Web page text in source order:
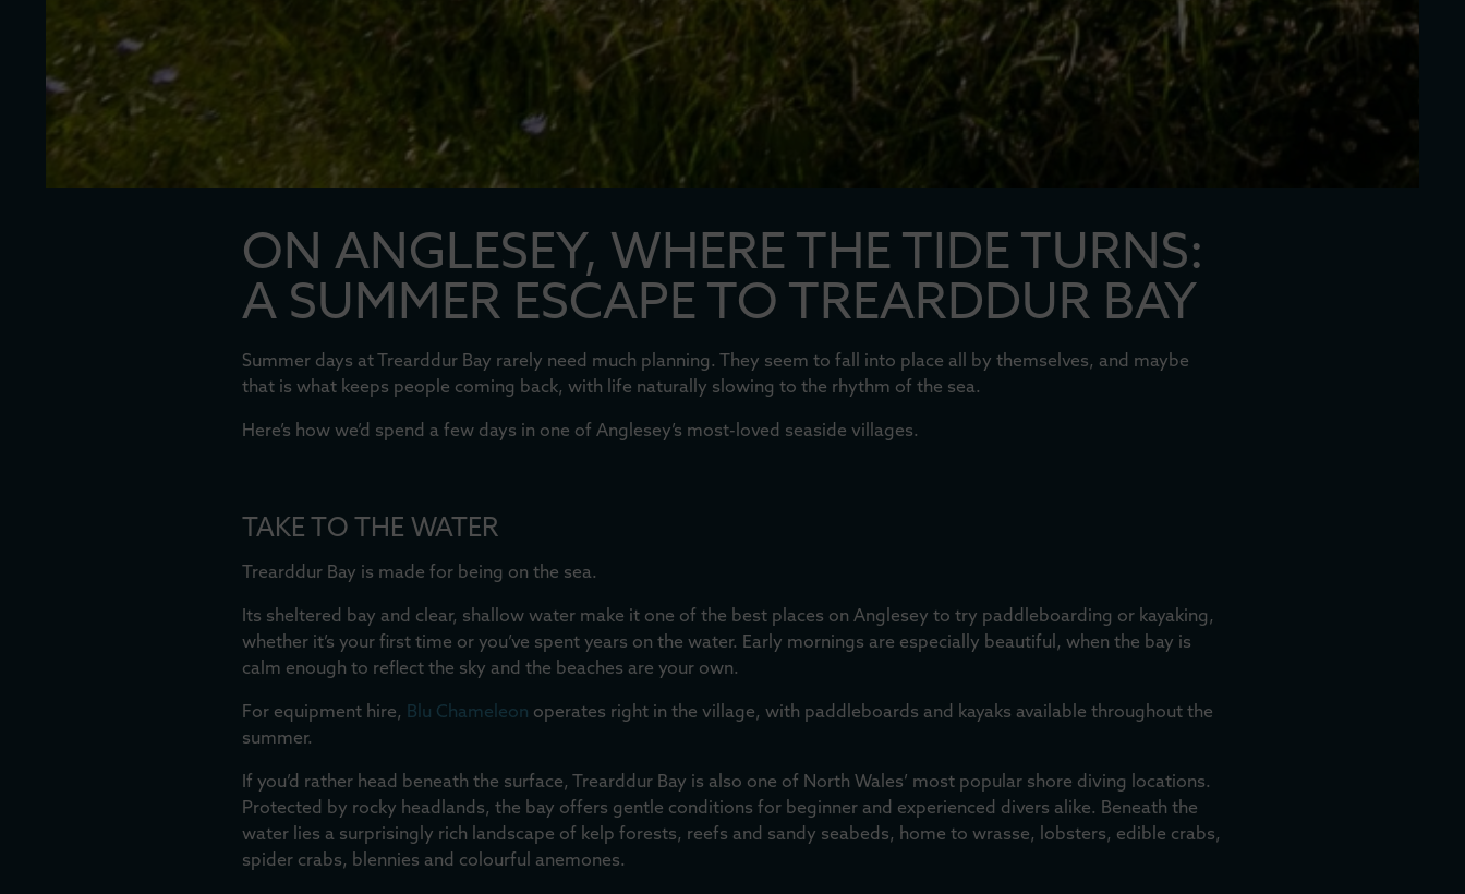
ON ANGLESEY, WHERE THE TIDE TURNS:
A SUMMER ESCAPE TO TREARDDUR BAY
Summer days at Trearddur Bay rarely need much planning. They seem to fall into place all by themselves, and maybe
that is what keeps people coming back, with life naturally slowing to the rhythm of the sea.
Here’s how we’d spend a few days in one of Anglesey’s most-loved seaside villages.
TAKE TO THE WATER
Trearddur Bay is made for being on the sea.
Its sheltered bay and clear, shallow water make it one of the best places on Anglesey to try paddleboarding or kayaking,
whether it’s your first time or you’ve spent years on the water. Early mornings are especially beautiful, when the bay is
calm enough to reflect the sky and the beaches are your own.
For equipment hire, Blu Chameleon operates right in the village, with paddleboards and kayaks available throughout the
summer.
If you’d rather head beneath the surface, Trearddur Bay is also one of North Wales’ most popular shore diving locations.
Protected by rocky headlands, the bay offers gentle conditions for beginner and experienced divers alike. Beneath the
water lies a surprisingly rich landscape of kelp forests, reefs and sandy seabeds, home to wrasse, lobsters, edible crabs,
spider crabs, blennies and colourful anemones.